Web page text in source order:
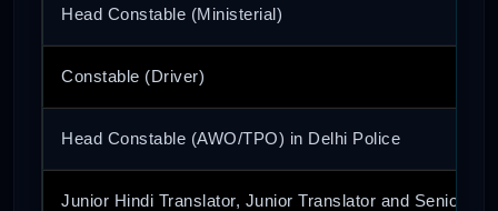
Head Constable (Ministerial)
Constable (Driver)
Head Constable (AWO/TPO) in Delhi Police
Junior Hindi Translator, Junior Translator and Senior